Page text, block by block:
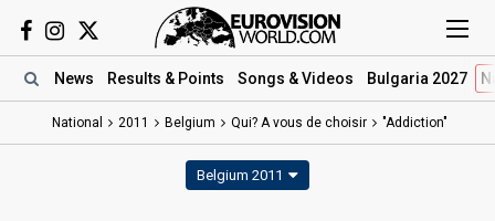
News Results & Points Songs & Videos Bulgaria 2027
National 2011 Belgium Qui? A vous de choisir "Addiction"
Belgium 2011